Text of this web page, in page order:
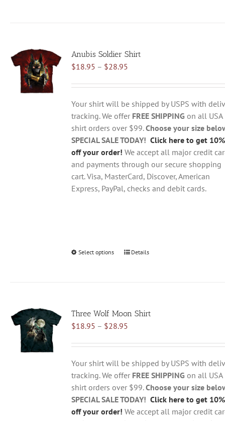
The
options
be
chosen
on
the
product
page
Anubis Soldier Shirt
$18.95 – $28.95Price
$18.95
through
$28.95
Your shirt will be shipped by USPS with
tracking. We offer FREE SHIPPING on all USA
shirt orders over $99.Choose your size
SPECIAL SALE TODAY! Click here to get 10%
off your order! We accept all major credit
and payments through our secure shopping
cart. Visa, MasterCard, Discover, American
Express, PayPal, checks and debit cards.
Select options
This
The
options
be
chosen
on
the
product
page
Details
Three Wolf Moon Shirt
$18.95 – $28.95Price
$18.95
through
$28.95
Your shirt will be shipped by USPS with
tracking. We offer FREE SHIPPING on all USA
shirt orders over $99.Choose your size
SPECIAL SALE TODAY! Click here to get 10%
off your order! We accept all major credit